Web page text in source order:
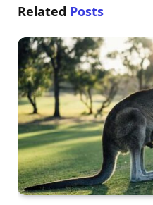
Related Posts